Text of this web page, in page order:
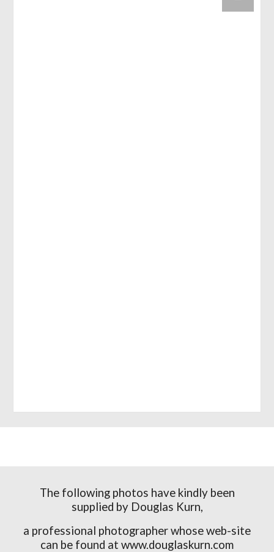
The following photos have kindly been
supplied by Douglas Kurn,
a professional photographer whose web-site
can be found at www.douglaskurn.com